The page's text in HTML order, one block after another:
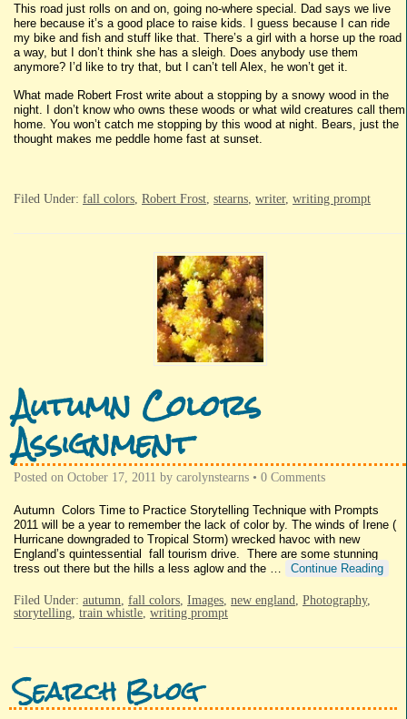
This road just rolls on and on, going no-where special. Dad says we live
here because it’s a good place to raise kids. I guess because I can ride
my bike and fish and stuff like that. There’s a girl with a horse up the road
a way, but I don’t think she has a sleigh. Does anybody use them
anymore? I’d like to try that, but I can’t tell Alex, he won’t get it.
What made Robert Frost write about a stopping by a snowy wood in the
night. I don’t know who owns these woods or what wild creatures call them
home. You won’t catch me stopping by this wood at night. Bears, just the
thought makes me peddle home fast at sunset.
Filed Under: fall colors Robert Frost stearns writer, writing prompt
Autumn Colors
Assignment
Posted on October 17, 2011 by carolynstearns • 0 Comments
Autumn Colors Time to Practice Storytelling Technique with Prompts
2011 will be a year to remember the lack of color by. The winds of Irene (
Hurricane downgraded to Tropical Storm) wrecked havoc with new
England’s quintessential fall tourism drive. There are some stunning
tress out there but the hills a less aglow and the …
Continue Reading
Filed Under: autumn fall colors Images new england Photography,
storytelling train whistle writing prompt
Search Blog